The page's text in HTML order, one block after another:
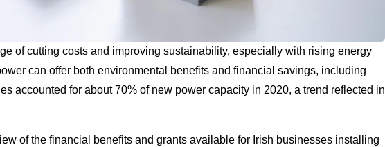
of cutting costs and improving sustainability, especially with rising energy
can offer both environmental benefits and financial savings, including
accounted for about 70% of new power capacity in 2020, a trend reflected in
of the financial benefits and grants available for Irish businesses installing